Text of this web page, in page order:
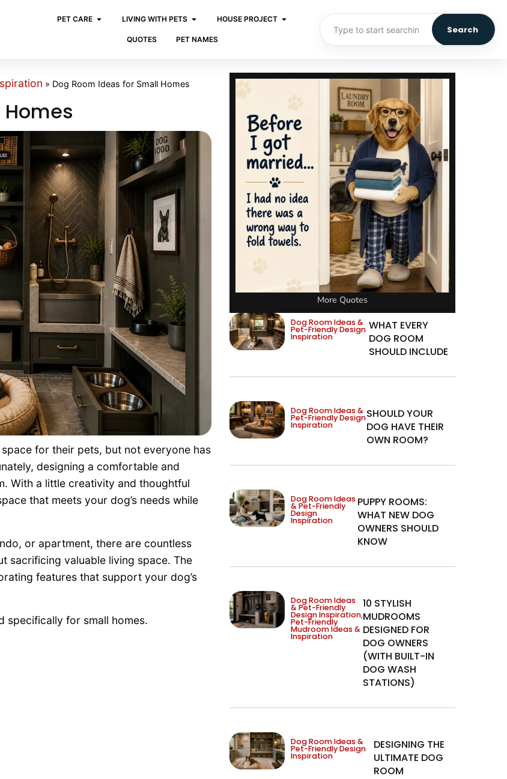
PET CARE LIVING WITH PETS HOUSE PROJECT
QUOTES PET NAMES
Search
» Dog Room Ideas for Small Homes
for their pets, but not everyone has
designing a comfortable and
With a little creativity and thoughtful
that meets your dog’s needs while
or apartment, there are countless
sacrificing valuable living space. The
features that support your dog’s
specifically for small homes.
More Quotes
Dog Room Ideas &
Pet-Friendly Design
Inspiration
WHAT EVERY
DOG ROOM
SHOULD INCLUDE
Dog Room Ideas &
Pet-Friendly Design
Inspiration
SHOULD YOUR
DOG HAVE THEIR
OWN ROOM?
Dog Room Ideas
& Pet-Friendly
Design
Inspiration
PUPPY ROOMS:
WHAT NEW DOG
OWNERS SHOULD
KNOW
Dog Room Ideas
& Pet-Friendly
Design Inspiration,
Pet-Friendly
Mudroom Ideas &
Inspiration
10 STYLISH
MUDROOMS
DESIGNED FOR
DOG OWNERS
(WITH BUILT-IN
DOG WASH
STATIONS)
Dog Room Ideas &
Pet-Friendly Design
Inspiration
DESIGNING THE
ULTIMATE DOG
ROOM